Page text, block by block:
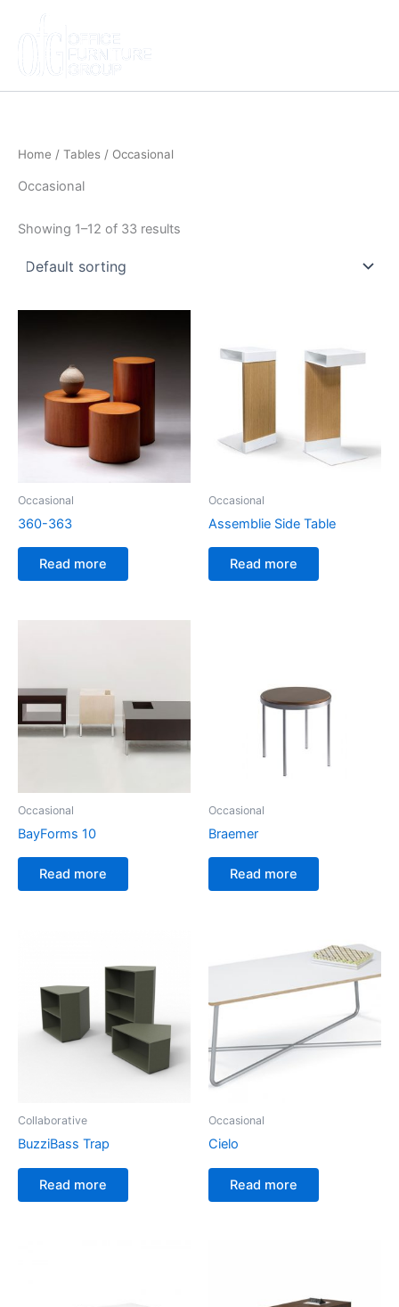
content
Home / Tables / Occasional
Occasional
Showing 1–12 of 33 results
Occasional
360-363
Read more
Occasional
Assemblie Side Table
Read more
Occasional
BayForms 10
Read more
Occasional
Braemer
Read more
Collaborative
BuzziBass Trap
Read more
Occasional
Cielo
Read more